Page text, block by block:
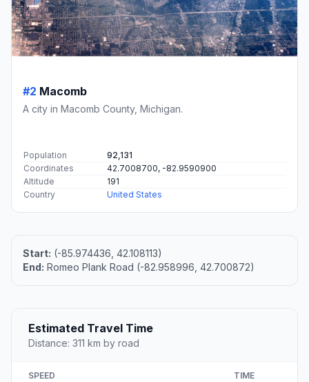
#2 Macomb
A city in Macomb County, Michigan.
Population
92,131
Coordinates
42.7008700, -82.9590900
Altitude
191
Country
United States
Start: (-85.974436, 42.108113)
End: Romeo Plank Road (-82.958996, 42.700872)
Estimated Travel Time
Distance: 311 km by road
SPEED TIME